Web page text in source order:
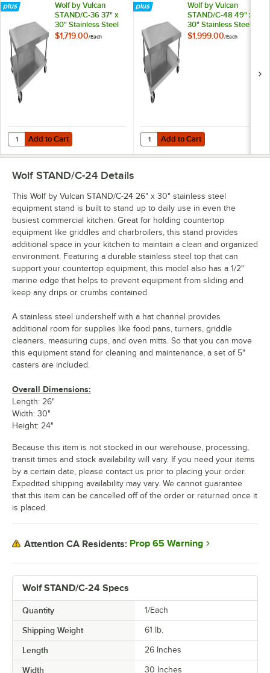
Wolf by Vulcan
STAND/C-36 37" x
30" Stainless Steel
Mobile Equipment
$1,719.00/Each
Add to Cart
Quantity for Wolf by Vulcan STAND/C-36 37" x 30" Stainless Steel
Add to Cart
Wolf by Vulcan
STAND/C-48 49" x
30" Stainless Steel
Mobile Equipment
$1,999.00/Each
Add to Cart
Quantity for Wolf by Vulcan
Add to Cart
Wolf STAND/C-24 Specs
Quantity 1/Each
Shipping Weight 61 lb.
Length 26 Inches
Width 30 Inches
Wolf STAND/C-24 Details
This Wolf by Vulcan STAND/C-24 26" x 30" stainless steel
equipment stand is built to stand up to daily use in even the
busiest commercial kitchen. Great for holding countertop
equipment like griddles and charbroilers, this stand provides
additional space in your kitchen to maintain a clean and organized
environment. Featuring a durable stainless steel top that can
support your countertop equipment, this model also has a 1/2"
marine edge that helps to prevent equipment from sliding and
keep any drips or crumbs contained.
A stainless steel undershelf with a hat channel provides
additional room for supplies like food pans, turners, griddle
cleaners, measuring cups, and oven mitts. So that you can move
this equipment stand for cleaning and maintenance, a set of 5"
casters are included.
Overall Dimensions:
Length: 26"
Width: 30"
Height: 24"
Because this item is not stocked in our warehouse, processing,
transit times and stock availability will vary. If you need your items
by a certain date, please contact us prior to placing your order.
Expedited shipping availability may vary. We cannot guarantee
that this item can be cancelled off of the order or returned once it
is placed.
Attention CA Residents: Prop 65 Warning